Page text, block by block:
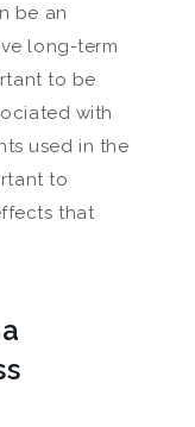
be an
long-term
to be
with
used in the
to
that